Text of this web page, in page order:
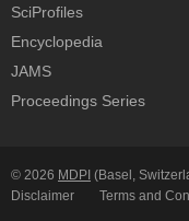
SciProfiles
Encyclopedia
JAMS
Proceedings Series
© 2026 MDPI (Basel,
Disclaimer
Terms and